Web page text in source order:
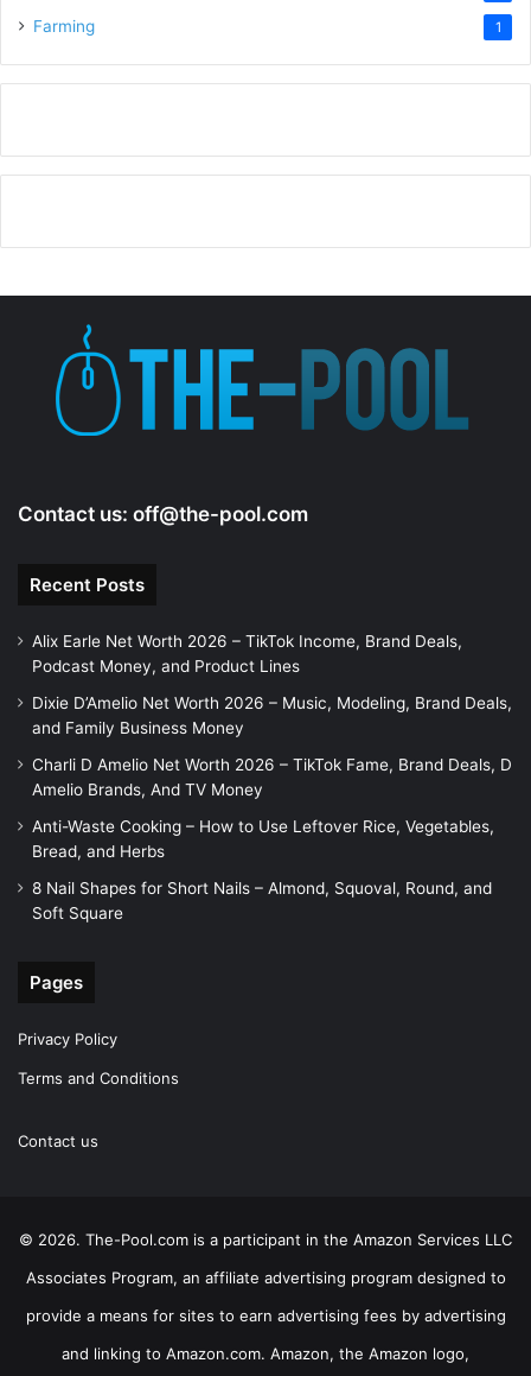
Farming 1
Contact us: off@the-pool.com
Recent Posts
Alix Earle Net Worth 2026 – TikTok Income, Brand Deals,
Podcast Money, and Product Lines
Dixie D’Amelio Net Worth 2026 – Music, Modeling, Brand Deals,
and Family Business Money
Charli D Amelio Net Worth 2026 – TikTok Fame, Brand Deals, D
Amelio Brands, And TV Money
Anti-Waste Cooking – How to Use Leftover Rice, Vegetables,
Bread, and Herbs
8 Nail Shapes for Short Nails – Almond, Squoval, Round, and
Soft Square
Pages
Privacy Policy
Terms and Conditions
Contact us
© 2026. The-Pool.com is a participant in the Amazon Services LLC
Associates Program, an affiliate advertising program designed to
provide a means for sites to earn advertising fees by advertising
and linking to Amazon.com. Amazon, the Amazon logo,